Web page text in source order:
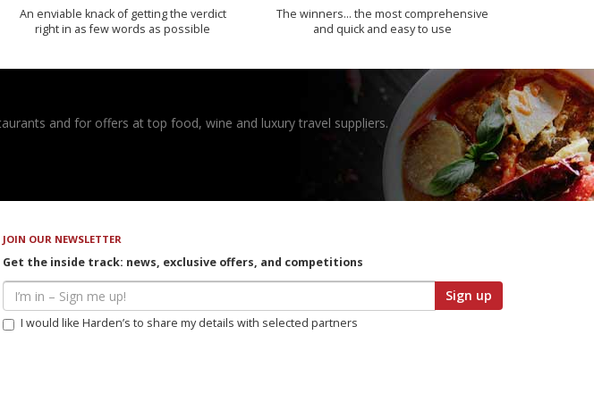
An enviable knack of getting the verdict
right in as few words as possible
The winners… the most comprehensive
and quick and easy to use
and for offers at top food, wine and luxury travel suppliers.
JOIN OUR NEWSLETTER
Get the inside track: news, exclusive offers, and competitions
Sign up
I would like Harden’s to share my details with selected partners